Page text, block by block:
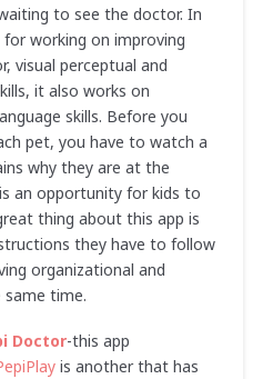
to see the doctor. In
working on improving
visual perceptual and
it also works on
skills. Before you
pet, you have to watch a
why they are at the
an opportunity for kids to
thing about this app is
they have to follow
organizational and
same time.
Doctor-this app
is another that has